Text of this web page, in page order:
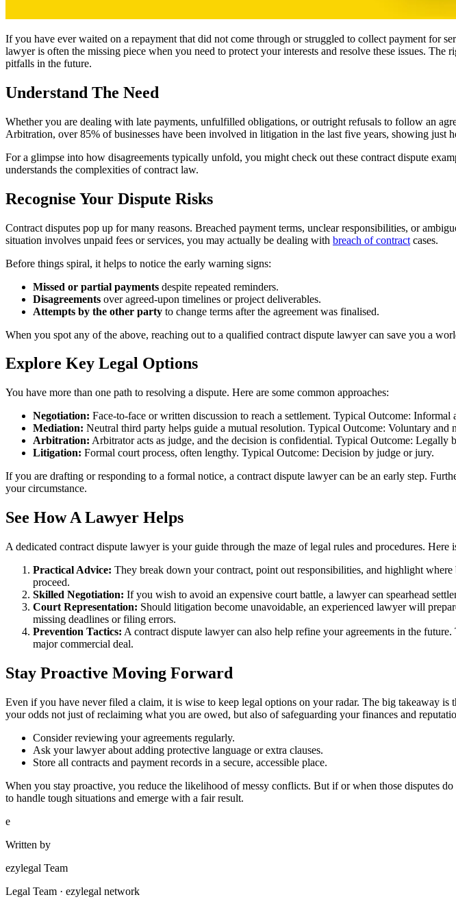
If you have ever waited on a repayment that did not come through or struggled to collect payment for
lawyer is often the missing piece when you need to protect your interests and resolve these issues.
pitfalls in the future.
Understand The Need
Whether you are dealing with late payments, unfulfilled obligations, or outright refusals to follow an
Arbitration, over 85% of businesses have been involved in litigation in the last five years, showing just
For a glimpse into how disagreements typically unfold, you might check out these contract dispute
understands the complexities of contract law.
Recognise Your Dispute Risks
Contract disputes pop up for many reasons. Breached payment terms, unclear responsibilities, or
situation involves unpaid fees or services, you may actually be dealing with breach of contract cases.
Before things spiral, it helps to notice the early warning signs:
Missed or partial payments despite repeated reminders.
Disagreements over agreed-upon timelines or project deliverables.
Attempts by the other party to change terms after the agreement was finalised.
When you spot any of the above, reaching out to a qualified contract dispute lawyer can save you a
Explore Key Legal Options
You have more than one path to resolving a dispute. Here are some common approaches:
Negotiation: Face-to-face or written discussion to reach a settlement. Typical Outcome: Informal
Mediation: Neutral third party helps guide a mutual resolution. Typical Outcome: Voluntary and
Arbitration: Arbitrator acts as judge, and the decision is confidential. Typical Outcome: Legally
Litigation: Formal court process, often lengthy. Typical Outcome: Decision by judge or jury.
If you are drafting or responding to a formal notice, a contract dispute lawyer can be an early step.
your circumstance.
See How A Lawyer Helps
A dedicated contract dispute lawyer is your guide through the maze of legal rules and procedures. Here
Practical Advice: They break down your contract, point out responsibilities, and highlight
proceed.
Skilled Negotiation: If you wish to avoid an expensive court battle, a lawyer can spearhead
Court Representation: Should litigation become unavoidable, an experienced lawyer will
missing deadlines or filing errors.
Prevention Tactics: A contract dispute lawyer can also help refine your agreements in the
major commercial deal.
Stay Proactive Moving Forward
Even if you have never filed a claim, it is wise to keep legal options on your radar. The big takeaway
your odds not just of reclaiming what you are owed, but also of safeguarding your finances and
Consider reviewing your agreements regularly.
Ask your lawyer about adding protective language or extra clauses.
Store all contracts and payment records in a secure, accessible place.
When you stay proactive, you reduce the likelihood of messy conflicts. But if or when those disputes
to handle tough situations and emerge with a fair result.
e
Written by
ezylegal Team
Legal Team · ezylegal network